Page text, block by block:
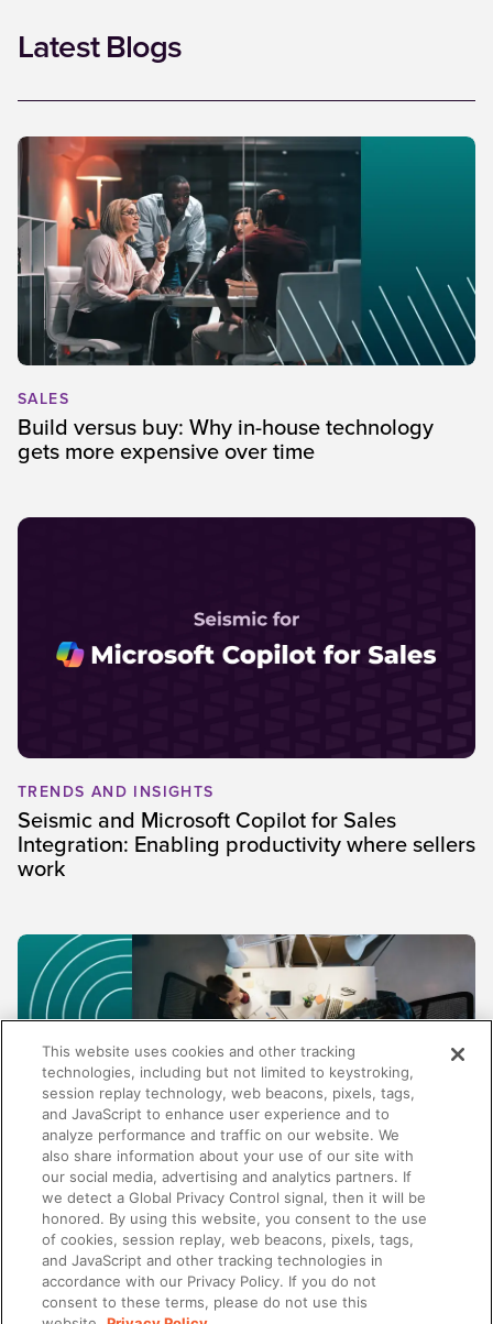
Latest Blogs
SALES
Build versus buy: Why in-house technology
gets more expensive over time
TRENDS AND INSIGHTS
Seismic and Microsoft Copilot for Sales
Integration: Enabling productivity where sellers
work
TRENDS AND INSIGHTS
Why enablement metrics aren't enough:
Measuring the business impact of your
programs
This website uses cookies and other tracking
technologies, including but not limited to keystroking,
session replay technology, web beacons, pixels, tags,
and JavaScript to enhance user experience and to
analyze performance and traffic on our website. We
also share information about your use of our site with
our social media, advertising and analytics partners. If
we detect a Global Privacy Control signal, then it will be
honored. By using this website, you consent to the use
of cookies, session replay, web beacons, pixels, tags,
and JavaScript and other tracking technologies in
accordance with our Privacy Policy. If you do not
consent to these terms, please do not use this